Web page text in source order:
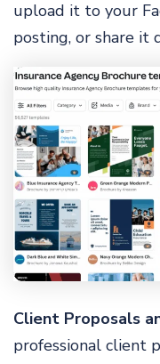
upload it to your
posting, or share it
Client Proposals
professional client